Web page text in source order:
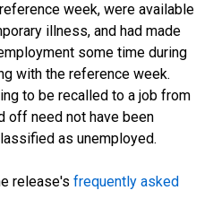
week, were available
illness, and had made
some time during
with the reference week.
to be recalled to a job from
off need not have been
as unemployed.
release's frequently asked